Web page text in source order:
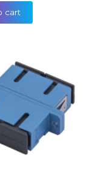
cart